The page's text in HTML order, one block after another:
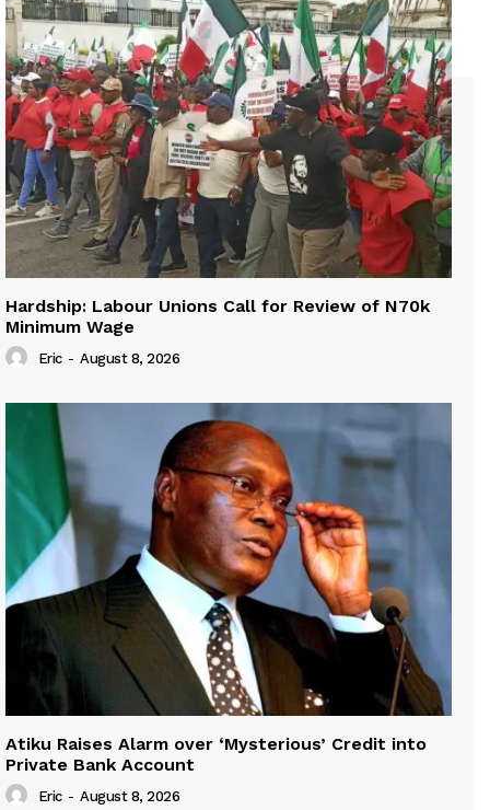
Hardship: Labour Unions Call for Review of N70k
Minimum Wage
Eric - August 8, 2026
Atiku Raises Alarm over ‘Mysterious’ Credit into
Private Bank Account
Eric - August 8, 2026